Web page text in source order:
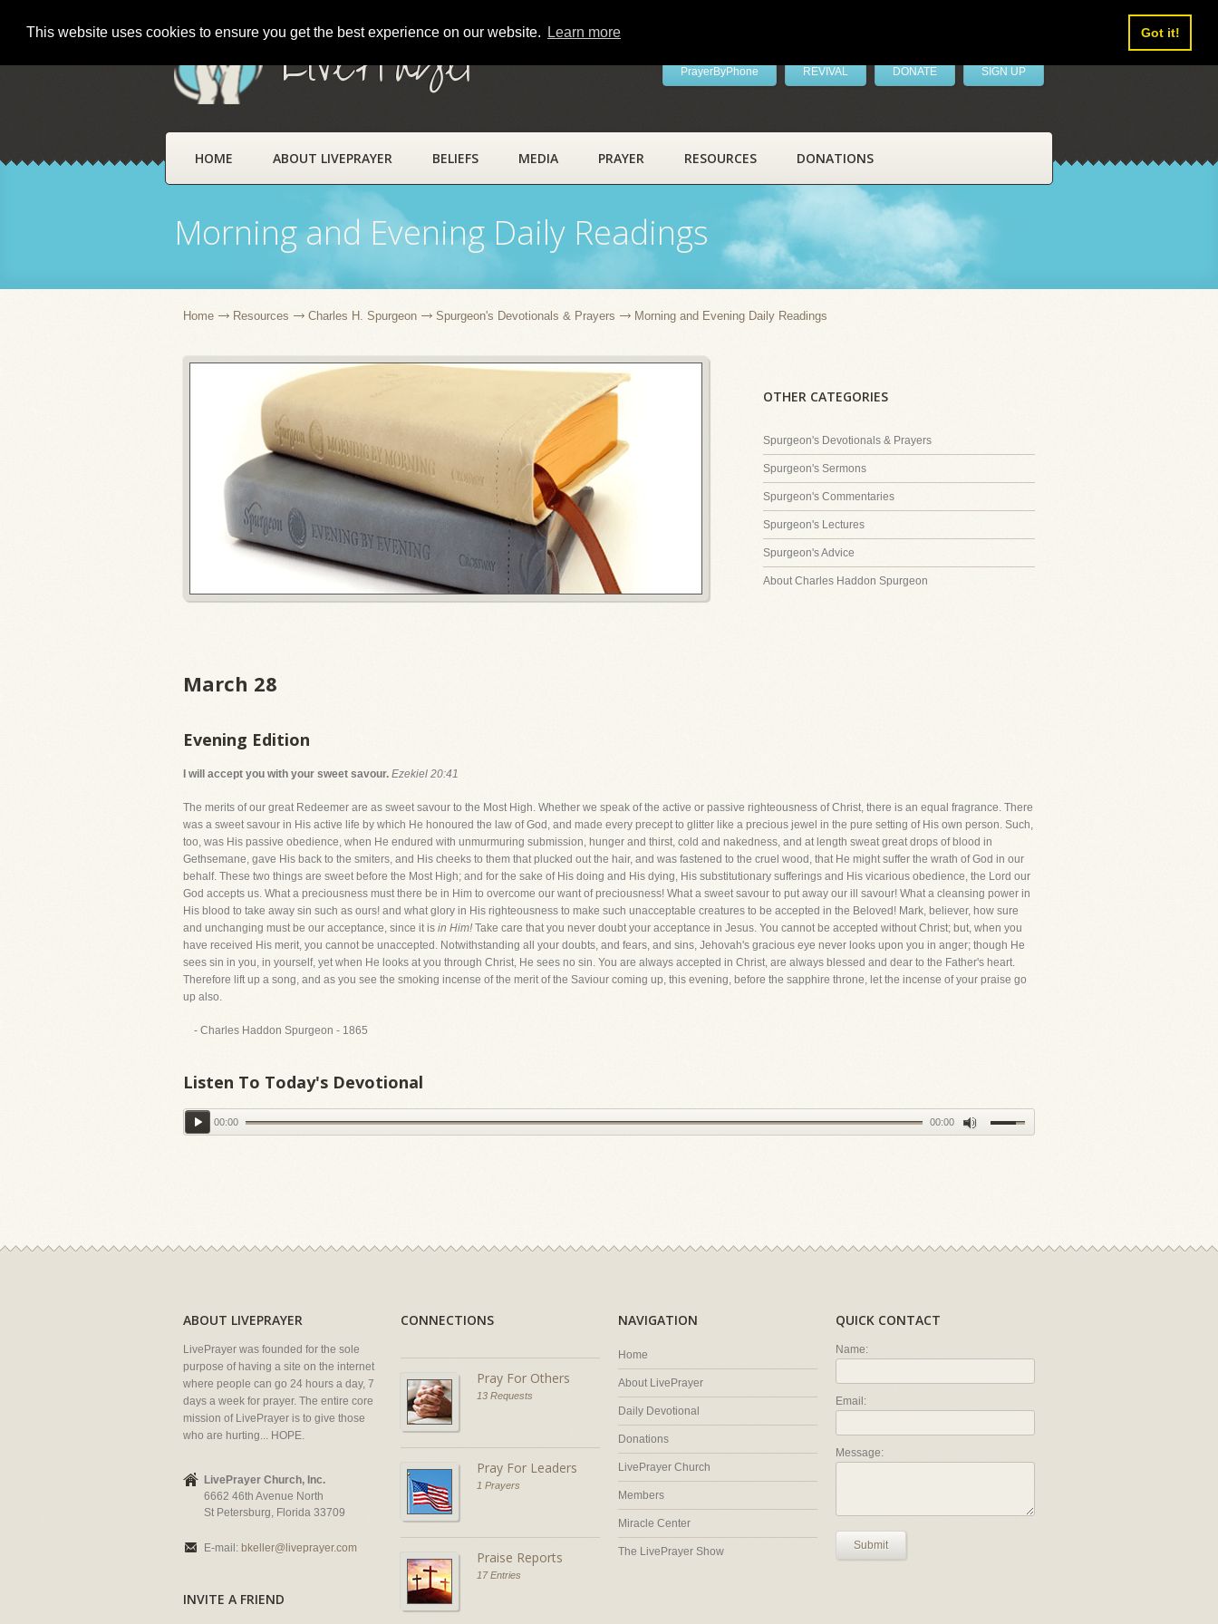
This website uses cookies to ensure you get the best experience on our website. Learn more Got it!
LivePrayer PrayerByPhone REVIVAL DONATE SIGN UP
HOME ABOUT LIVEPRAYER BELIEFS MEDIA PRAYER RESOURCES DONATIONS
Morning and Evening Daily Readings
Home Resources Charles H. Spurgeon Spurgeon's Devotionals & Prayers Morning and Evening Daily Readings
OTHER CATEGORIES
Spurgeon's Devotionals & Prayers
Spurgeon's Sermons
Spurgeon's Commentaries
Spurgeon's Lectures
Spurgeon's Advice
About Charles Haddon Spurgeon
March 28
Evening Edition
I will accept you with your sweet savour. Ezekiel 20:41
The merits of our great Redeemer are as sweet savour to the Most High. Whether we speak of the active or passive righteousness of Christ, there is an equal fragrance. There
was a sweet savour in His active life by which He honoured the law of God, and made every precept to glitter like a precious jewel in the pure setting of His own person. Such,
too, was His passive obedience, when He endured with unmurmuring submission, hunger and thirst, cold and nakedness, and at length sweat great drops of blood in
Gethsemane, gave His back to the smiters, and His cheeks to them that plucked out the hair, and was fastened to the cruel wood, that He might suffer the wrath of God in our
behalf. These two things are sweet before the Most High; and for the sake of His doing and His dying, His substitutionary sufferings and His vicarious obedience, the Lord our
God accepts us. What a preciousness must there be in Him to overcome our want of preciousness! What a sweet savour to put away our ill savour! What a cleansing power in
His blood to take away sin such as ours! and what glory in His righteousness to make such unacceptable creatures to be accepted in the Beloved! Mark, believer, how sure
and unchanging must be our acceptance, since it is in Him! Take care that you never doubt your acceptance in Jesus. You cannot be accepted without Christ; but, when you
have received His merit, you cannot be unaccepted. Notwithstanding all your doubts, and fears, and sins, Jehovah's gracious eye never looks upon you in anger; though He
sees sin in you, in yourself, yet when He looks at you through Christ, He sees no sin. You are always accepted in Christ, are always blessed and dear to the Father's heart.
Therefore lift up a song, and as you see the smoking incense of the merit of the Saviour coming up, this evening, before the sapphire throne, let the incense of your praise go
up also.
- Charles Haddon Spurgeon - 1865
Listen To Today's Devotional
00:00 00:00
ABOUT LIVEPRAYER
LivePrayer was founded for the sole
purpose of having a site on the internet
where people can go 24 hours a day, 7
days a week for prayer. The entire core
mission of LivePrayer is to give those
who are hurting... HOPE.
LivePrayer Church, Inc.
6662 46th Avenue North
St Petersburg, Florida 33709
E-mail: bkeller@liveprayer.com
INVITE A FRIEND
CONNECTIONS
Pray For Others
13 Requests
Pray For Leaders
1 Prayers
Praise Reports
17 Entries
NAVIGATION
Home
About LivePrayer
Daily Devotional
Donations
LivePrayer Church
Members
Miracle Center
The LivePrayer Show
QUICK CONTACT
Name:
Email:
Message:
Submit